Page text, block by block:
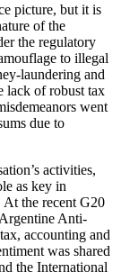
picture, but it is
of the
the regulatory
to illegal
laundering and
lack of robust tax
went
due to
activities,
as key in
the recent G20
Anti-
accounting and
was shared
the International